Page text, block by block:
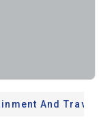
And Travel